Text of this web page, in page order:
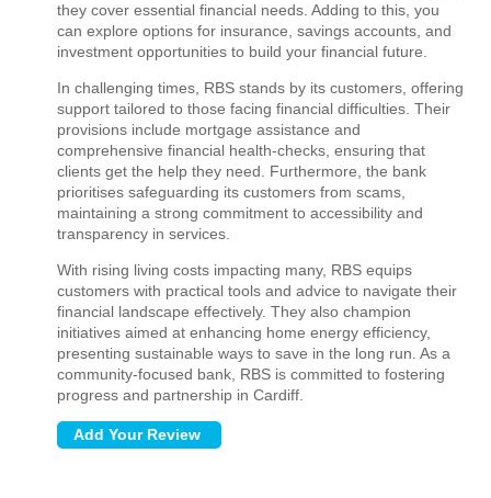
they cover essential financial needs. Adding to this, you
can explore options for insurance, savings accounts, and
investment opportunities to build your financial future.
In challenging times, RBS stands by its customers, offering
support tailored to those facing financial difficulties. Their
provisions include mortgage assistance and
comprehensive financial health-checks, ensuring that
clients get the help they need. Furthermore, the bank
prioritises safeguarding its customers from scams,
maintaining a strong commitment to accessibility and
transparency in services.
With rising living costs impacting many, RBS equips
customers with practical tools and advice to navigate their
financial landscape effectively. They also champion
initiatives aimed at enhancing home energy efficiency,
presenting sustainable ways to save in the long run. As a
community-focused bank, RBS is committed to fostering
progress and partnership in Cardiff.